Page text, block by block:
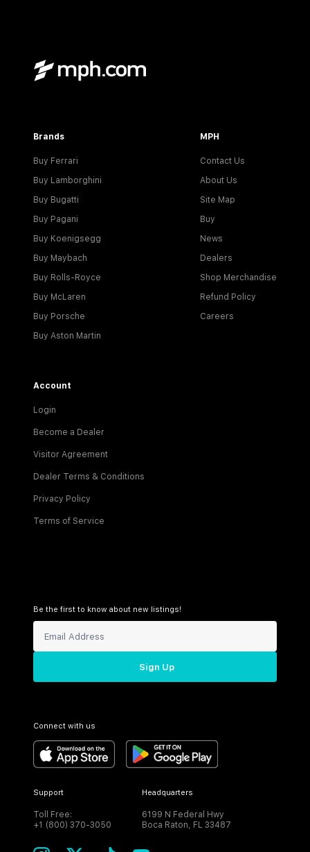
Brands
Buy Ferrari
Buy Lamborghini
Buy Bugatti
Buy Pagani
Buy Koenigsegg
Buy Maybach
Buy Rolls-Royce
Buy McLaren
Buy Porsche
Buy Aston Martin
MPH
Contact Us
About Us
Site Map
Buy
News
Dealers
Shop Merchandise
Refund Policy
Careers
Account
Login
Become a Dealer
Visitor Agreement
Dealer Terms & Conditions
Privacy Policy
Terms of Service
Be the first to know about new listings!
Sign Up
Connect with us
Support
Toll Free:
+1 (800) 370-3050
Headquarters
6199 N Federal Hwy
Boca Raton, FL 33487